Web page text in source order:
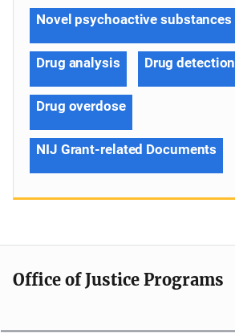
Novel psychoactive substances
Drug analysis Drug detection
Drug overdose
NIJ Grant-related Documents
Office of Justice Programs